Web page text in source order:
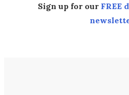
Sign up for our FREE